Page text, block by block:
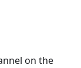
on the